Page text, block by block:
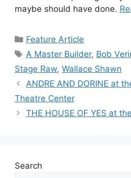
maybe should have done.
Categories
Feature Article
Tags
A Master Builder, Bob
Stage Raw, Wallace Shawn
ANDRE AND DORINE at
Theatre Center
THE HOUSE OF YES at
Search